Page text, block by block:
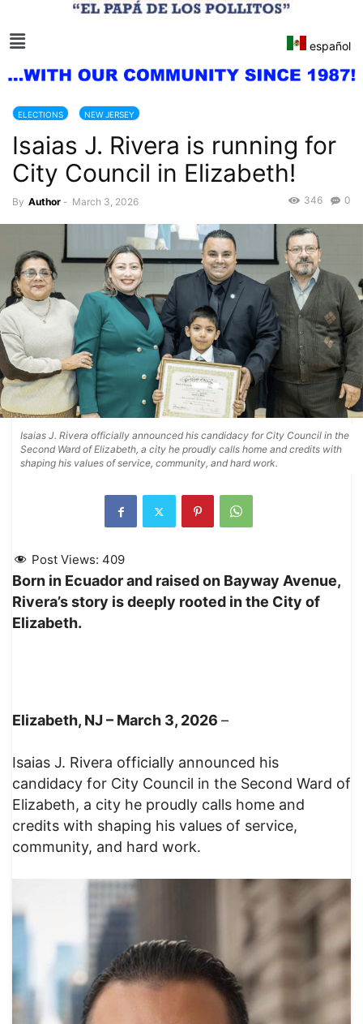
español
ELECTIONS NEW JERSEY
Isaias J. Rivera is running for
City Council in Elizabeth!
By Author - March 3, 2026 0
346
Isaias J. Rivera officially announced his candidacy for City Council in the
Second Ward of Elizabeth, a city he proudly calls home and credits with
shaping his values of service, community, and hard work.
Post Views: 409
Born in Ecuador and raised on Bayway Avenue,
Rivera’s story is deeply rooted in the City of
Elizabeth.
Elizabeth, NJ – March 3, 2026 –
Isaias J. Rivera officially announced his
candidacy for City Council in the Second Ward of
Elizabeth, a city he proudly calls home and
credits with shaping his values of service,
community, and hard work.